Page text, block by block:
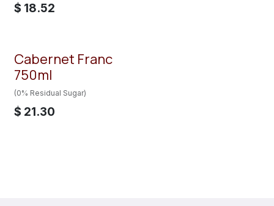
$ 18.52
Cabernet Franc
750ml
(0% Residual Sugar)
$ 21.30